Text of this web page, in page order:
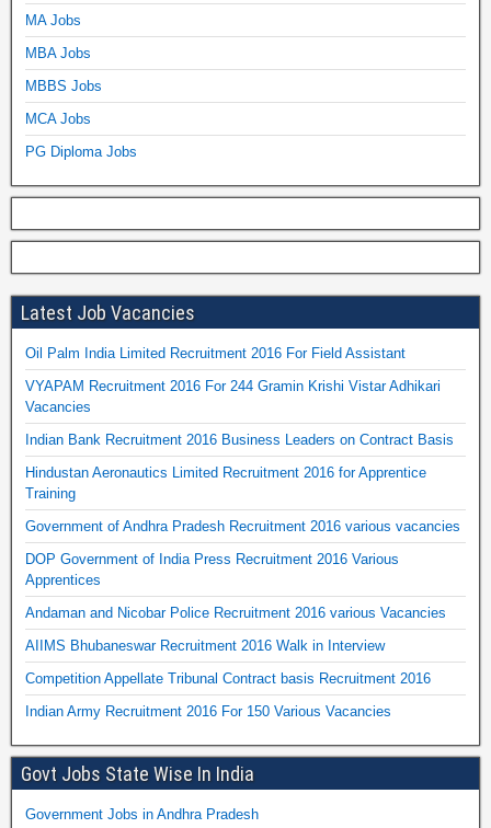
MA Jobs
MBA Jobs
MBBS Jobs
MCA Jobs
PG Diploma Jobs
Latest Job Vacancies
Oil Palm India Limited Recruitment 2016 For Field Assistant
VYAPAM Recruitment 2016 For 244 Gramin Krishi Vistar Adhikari
Vacancies
Indian Bank Recruitment 2016 Business Leaders on Contract Basis
Hindustan Aeronautics Limited Recruitment 2016 for Apprentice
Training
Government of Andhra Pradesh Recruitment 2016 various vacancies
DOP Government of India Press Recruitment 2016 Various
Apprentices
Andaman and Nicobar Police Recruitment 2016 various Vacancies
AIIMS Bhubaneswar Recruitment 2016 Walk in Interview
Competition Appellate Tribunal Contract basis Recruitment 2016
Indian Army Recruitment 2016 For 150 Various Vacancies
Govt Jobs State Wise In India
Government Jobs in Andhra Pradesh